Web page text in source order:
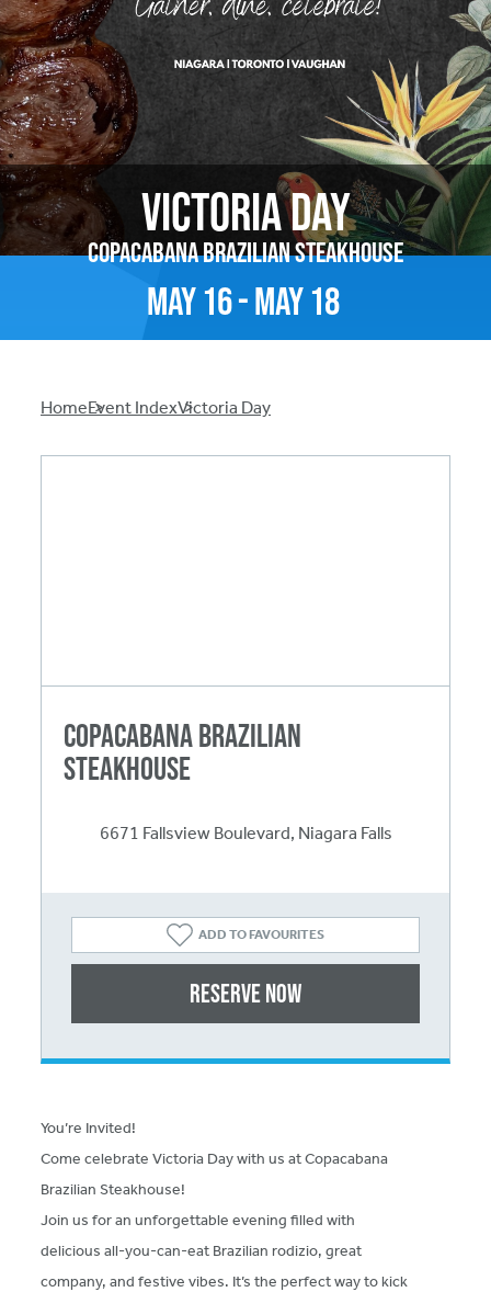
May16-May18
Victoria Day
Copacabana Brazilian Steakhouse
Breadcrumb
HomeEvent IndexVictoria Day
You’re Invited!
Come celebrate Victoria Day with us at Copacabana
Brazilian Steakhouse!
Join us for an unforgettable evening filled with
delicious all-you-can-eat Brazilian rodizio, great
company, and festive vibes. It’s the perfect way to kick
Copacabana Brazilian
Steakhouse
6671 Fallsview Boulevard, Niagara Falls
ADD TO FAVOURITES
Reserve Now